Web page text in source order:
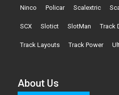
Ninco Policar Scalextric
SCX Slotict SlotMan Track
Track Layouts Track Power
About Us